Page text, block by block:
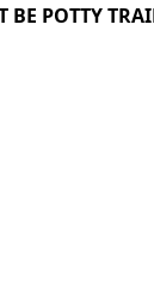
BE POTTY